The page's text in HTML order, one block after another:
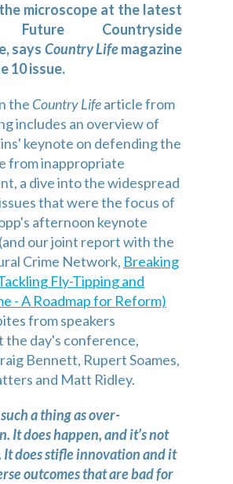
microscope at the latest
Future Countryside
says Country Lifemagazine
10 issue.
the Country Lifearticle from
includes an overview of
keynote on defending the
from inappropriate
a dive into the widespread
that were the focus of
afternoon keynote
our joint report with the
Crime Network, Breaking
Fly-Tipping and
- A Roadmap for Reform)
from speakers
day's conference,
Bennett, Rupert Soames,
and Matt Ridley.
a thing as over-
It does happen, and it’s not
It does stifle innovation and it
outcomes that are bad for